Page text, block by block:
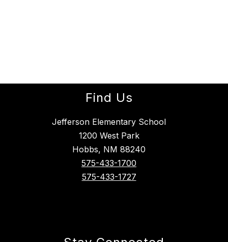
Find Us
Jefferson Elementary School
1200 West Park
Hobbs, NM 88240
575-433-1700
575-433-1727